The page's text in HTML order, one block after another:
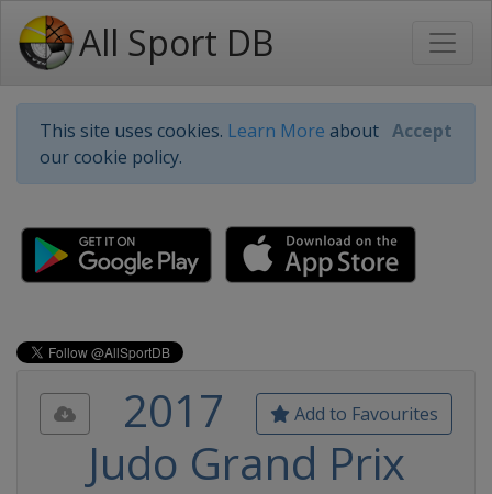
All Sport DB
This site uses cookies. Learn More about
our cookie policy.
Accept
Add to Favourites
2017
Judo Grand Prix